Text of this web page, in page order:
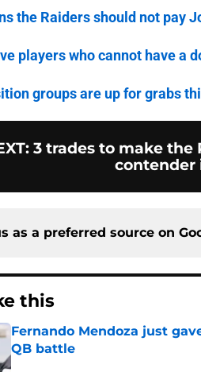
the Raiders should not pay
players who cannot have a
groups are up for grabs
: 3 trades to make the
contender
as a preferred source on
this
Fernando Mendoza just
QB battle
Published by on Invalid Date